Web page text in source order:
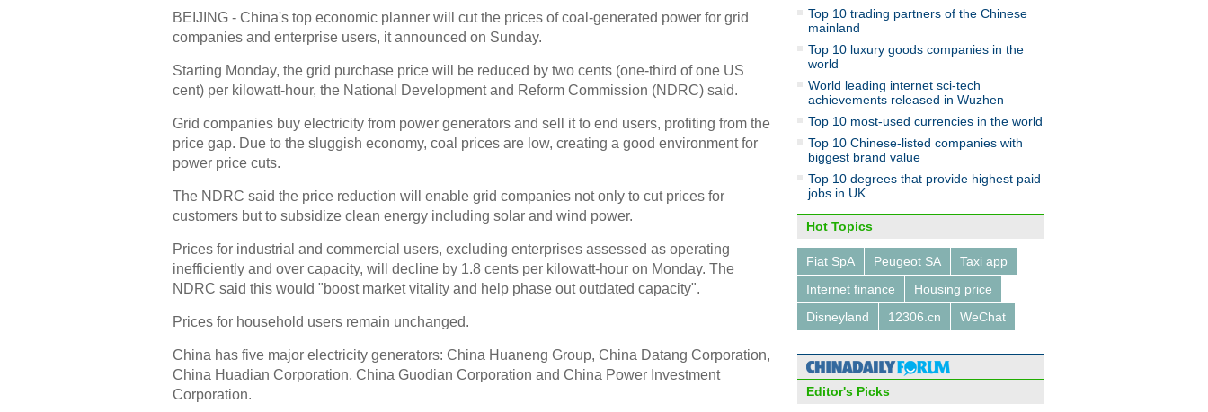
BEIJING - China's top economic planner will cut the prices of coal-generated power for grid
companies and enterprise users, it announced on Sunday.
Starting Monday, the grid purchase price will be reduced by two cents (one-third of one US
cent) per kilowatt-hour, the National Development and Reform Commission (NDRC) said.
Grid companies buy electricity from power generators and sell it to end users, profiting from the
price gap. Due to the sluggish economy, coal prices are low, creating a good environment for
power price cuts.
The NDRC said the price reduction will enable grid companies not only to cut prices for
customers but to subsidize clean energy including solar and wind power.
Prices for industrial and commercial users, excluding enterprises assessed as operating
inefficiently and over capacity, will decline by 1.8 cents per kilowatt-hour on Monday. The
NDRC said this would "boost market vitality and help phase out outdated capacity".
Prices for household users remain unchanged.
China has five major electricity generators: China Huaneng Group, China Datang Corporation,
China Huadian Corporation, China Guodian Corporation and China Power Investment
Corporation.
Toyota releases TwinEngine cars
and sets 2020 target
Couple turns startup dream into a
Top 10 trading partners of the Chinese
mainland
Top 10 luxury goods companies in the
world
World leading internet sci-tech
achievements released in Wuzhen
Top 10 most-used currencies in the world
Top 10 Chinese-listed companies with
biggest brand value
Top 10 degrees that provide highest paid
jobs in UK
Hot Topics
Fiat SpA Peugeot SA
Taxi app
Internet finance
Housing price
Disneyland
12306.cn WeChat
Editor's Picks